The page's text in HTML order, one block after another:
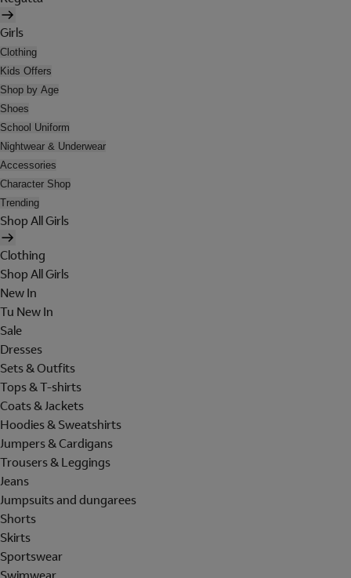
Girls
Clothing
Kids Offers
Shop by Age
Shoes
School Uniform
Nightwear & Underwear
Accessories
Character Shop
Trending
Shop All Girls
Clothing
Shop All Girls
New In
Tu New In
Sale
Dresses
Sets & Outfits
Tops & T-shirts
Coats & Jackets
Hoodies & Sweatshirts
Jumpers & Cardigans
Trousers & Leggings
Jeans
Jumpsuits and dungarees
Shorts
Skirts
Sportswear